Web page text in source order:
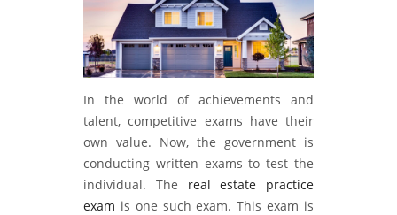
In the world of achievements and
talent, competitive exams have their
own value. Now, the government is
conducting written exams to test the
individual. The
real estate practice
exam is one such exam. This exam is